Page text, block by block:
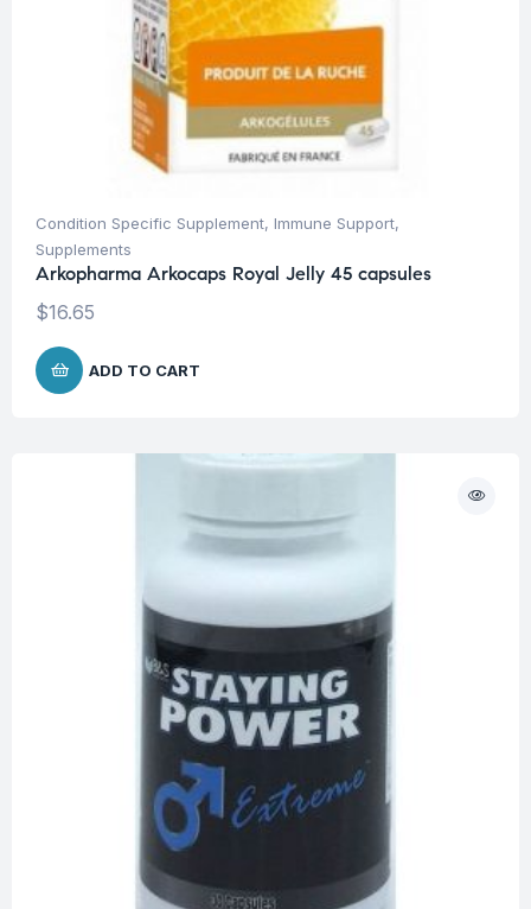
Condition Specific Supplement, Immune Support,
Supplements
Arkopharma Arkocaps Royal Jelly 45 capsules
$16.65
ADD TO CART